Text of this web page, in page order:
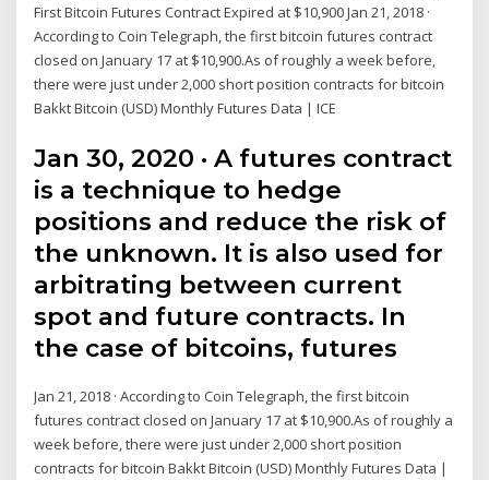
First Bitcoin Futures Contract Expired at $10,900 Jan 21, 2018 ·
According to Coin Telegraph, the first bitcoin futures contract
closed on January 17 at $10,900.As of roughly a week before,
there were just under 2,000 short position contracts for bitcoin
Bakkt Bitcoin (USD) Monthly Futures Data | ICE
Jan 30, 2020 · A futures contract
is a technique to hedge
positions and reduce the risk of
the unknown. It is also used for
arbitrating between current
spot and future contracts. In
the case of bitcoins, futures
Jan 21, 2018 · According to Coin Telegraph, the first bitcoin
futures contract closed on January 17 at $10,900.As of roughly a
week before, there were just under 2,000 short position
contracts for bitcoin Bakkt Bitcoin (USD) Monthly Futures Data |